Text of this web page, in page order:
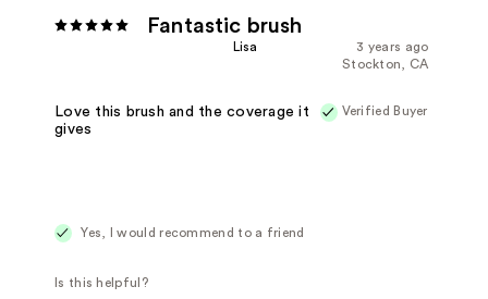
Fantastic brush
3 years ago
Lisa
Stockton, CA
Verified Buyer
Love this brush and the coverage it
gives
Yes, I would recommend to a friend